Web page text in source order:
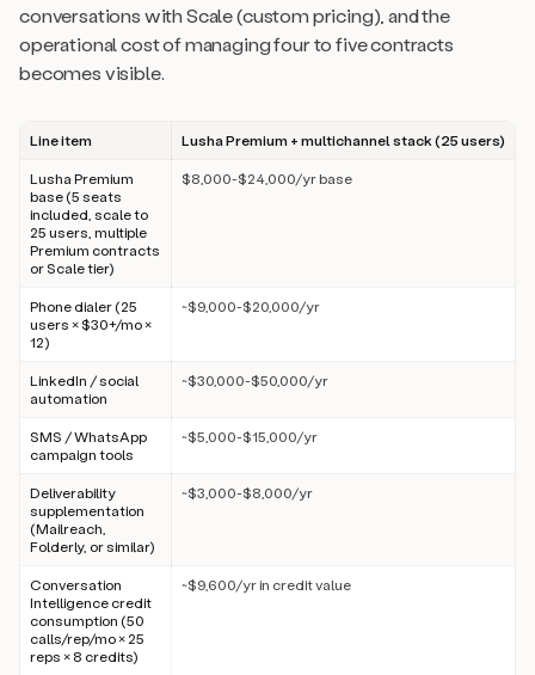
conversations with Scale (custom pricing), and the
operational cost of managing four to five contracts
becomes visible.
Line item Lusha Premium + multichannel stack (25 users)
Lusha Premium
base (5 seats
included, scale to
25 users, multiple
Premium contracts
or Scale tier)
$8,000-$24,000/yr base
Phone dialer (25
users × $30+/mo ×
12)
~$9,000-$20,000/yr
LinkedIn / social
automation
~$30,000-$50,000/yr
SMS / WhatsApp
campaign tools
~$5,000-$15,000/yr
Deliverability
supplementation
(Mailreach,
Folderly, or similar)
~$3,000-$8,000/yr
Conversation
Intelligence credit
consumption (50
calls/rep/mo × 25
reps × 8 credits)
~$9,600/yr in credit value